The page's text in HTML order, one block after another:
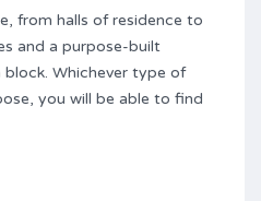
from halls of residence to
and a purpose-built
Whichever type of
you will be able to find